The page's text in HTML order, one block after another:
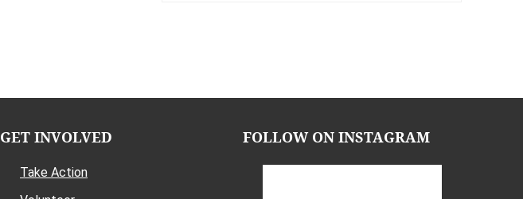
GET INVOLVED
Take Action
FOLLOW ON INSTAGRAM